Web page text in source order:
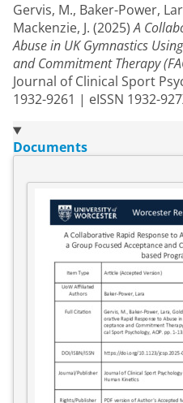
Gervis, M., Baker-Power,
Mackenzie, J. (2025)A
Abuse in UK Gymnastics
and Commitment Therapy
Journal of Clinical Sport
1932-9261 | eISSN 1932-
Documents